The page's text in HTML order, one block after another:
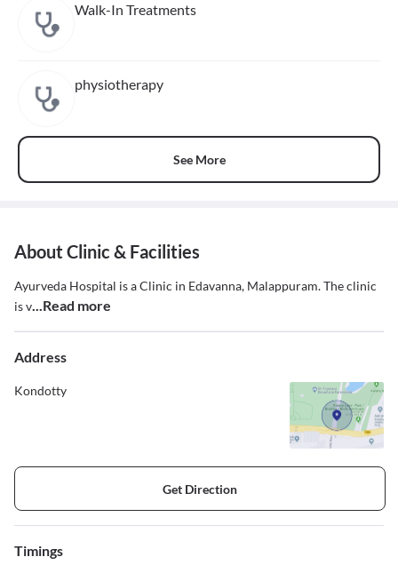
Walk-In Treatments
physiotherapy
See More
About Clinic & Facilities
Ayurveda Hospital is a Clinic in Edavanna, Malappuram. The clinic
is v...Read more
Address
Kondotty
Get Direction
Timings